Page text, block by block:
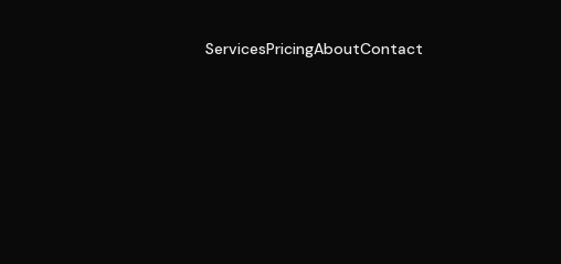
ServicesPricingAboutContact